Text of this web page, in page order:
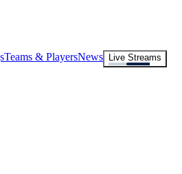
Teams & PlayersNews
Live Streams